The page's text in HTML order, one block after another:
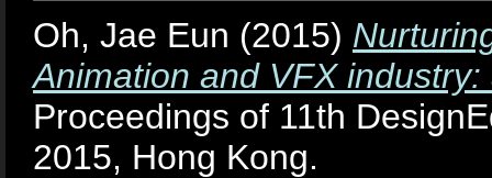
Oh, Jae Eun (2015)
Animation and VFX
Proceedings of 11th
2015, Hong Kong.